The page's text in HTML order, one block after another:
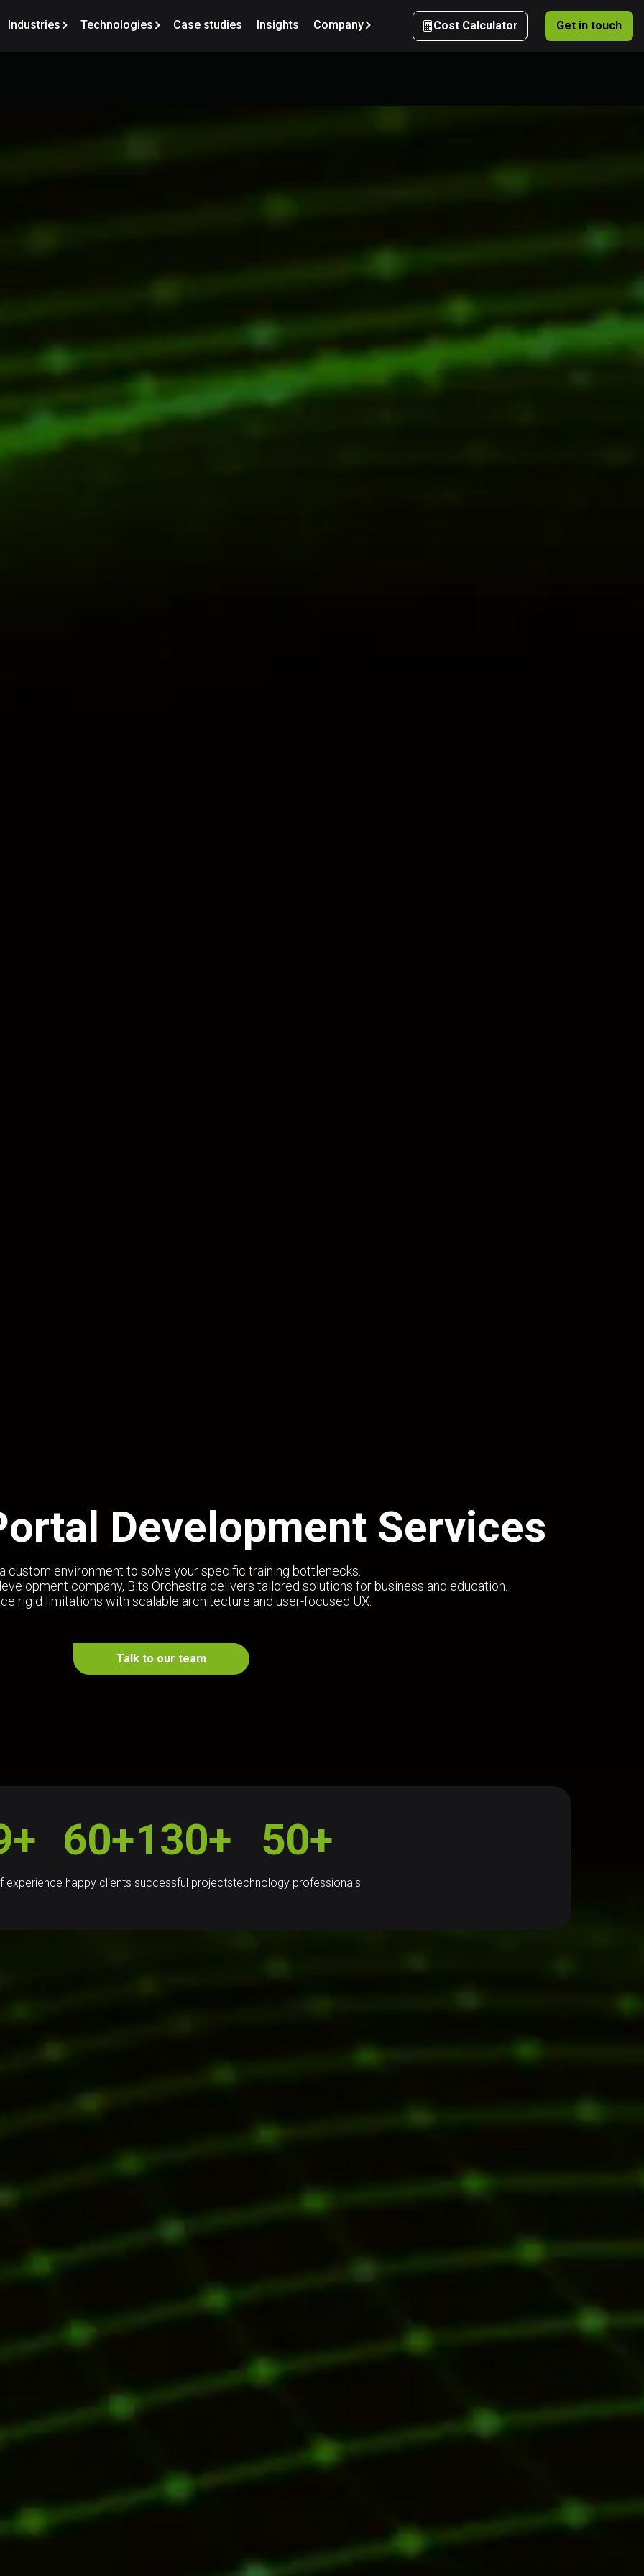
Industries Technologies Case studies Insights Company Cost Calculator Get in touch
Development Services
custom environment to solve your specific training bottlenecks.
company, Bits Orchestra delivers tailored solutions for business and education.
rigid limitations with scalable architecture and user-focused UX.
Talk to our team
experience
60+
happy clients
130+
successful projects
50+
technology professionals